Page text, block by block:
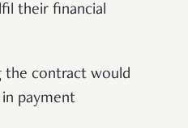
their financial
the contract would
payment